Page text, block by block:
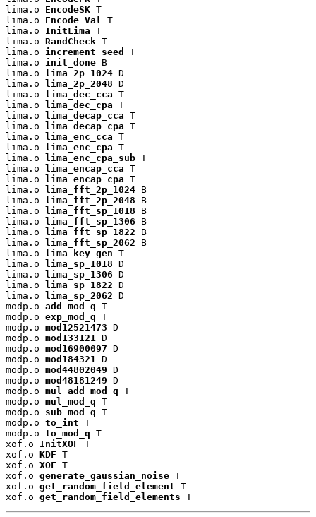
lima.o EncodeSK T
lima.o Encode_Val
T
lima.o InitLima T
lima.o RandCheck T
lima.o increment_seed
T
lima.o init_done B
lima.o
lima_2p_1024 D
lima.o
lima_2p_2048 D
lima.o
lima_dec_cca T
lima.o
lima_dec_cpa T
lima.o
lima_decap_cca T
lima.o
lima_decap_cpa T
lima.o
lima_enc_cca T
lima.o
lima_enc_cpa T
lima.o
lima_enc_cpa_sub T
lima.o
lima_encap_cca T
lima.o
lima_encap_cpa T
lima.o
lima_fft_2p_1024 B
lima.o
lima_fft_2p_2048 B
lima.o
lima_fft_sp_1018 B
lima.o
lima_fft_sp_1306 B
lima.o
lima_fft_sp_1822 B
lima.o
lima_fft_sp_2062 B
lima.o
lima_key_gen T
lima.o
lima_sp_1018 D
lima.o
lima_sp_1306 D
lima.o
lima_sp_1822 D
lima.o
lima_sp_2062 D
modp.o add_mod_q T
modp.o exp_mod_q T
modp.o mod12521473 D
modp.o mod133121
D
modp.o mod16900097 D
modp.o mod184321
D
modp.o mod44802049 D
modp.o mod48181249 D
modp.o mul_add_mod_q T
modp.o mul_mod_q T
modp.o sub_mod_q T
modp.o to_int T
modp.o to_mod_q T
xof.o InitXOF T
xof.o KDF T
xof.o XOF T
xof.o generate_gaussian_noise T
xof.o get_random_field_element T
xof.o get_random_field_elements T